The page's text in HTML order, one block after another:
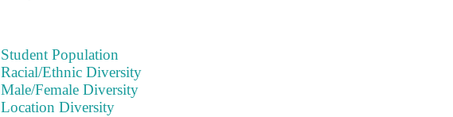
Student Population
Racial/Ethnic Diversity
Male/Female Diversity
Location Diversity